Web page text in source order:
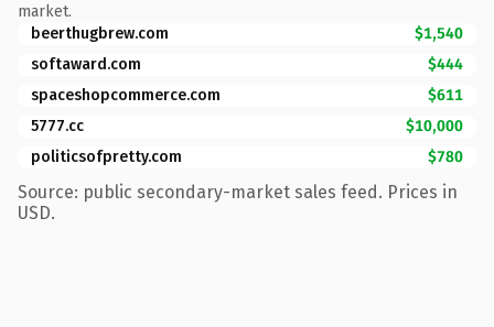
market.
beerthugbrew.com
$1,540
softaward.com
$444
spaceshopcommerce.com
$611
5777.cc
$10,000
politicsofpretty.com
$780
Source: public secondary-market sales feed. Prices in
USD.